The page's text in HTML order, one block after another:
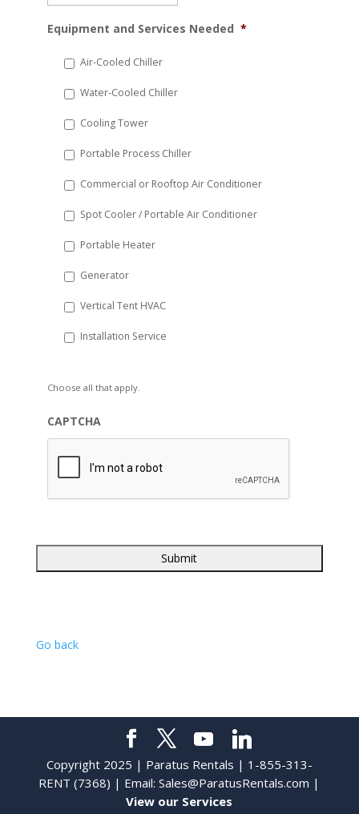
slash
YYYY
Equipment and Services Needed *
Air-Cooled Chiller
Water-Cooled Chiller
Cooling Tower
Portable Process Chiller
Commercial or Rooftop Air Conditioner
Spot Cooler / Portable Air Conditioner
Portable Heater
Generator
Vertical Tent HVAC
Installation Service
Choose all that apply.
CAPTCHA
Go back
Copyright 2025 | Paratus Rentals | 1-855-313-
RENT (7368) | Email:Sales@ParatusRentals.com |
View our Services